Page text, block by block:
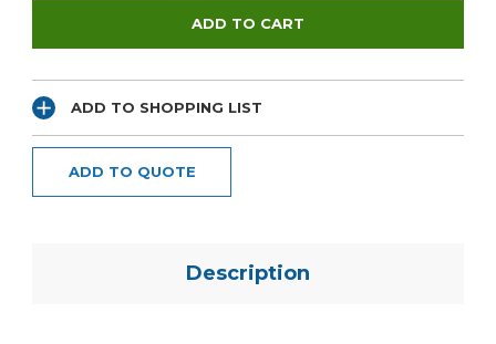
ADD TO SHOPPING LIST
ADD TO QUOTE
Description